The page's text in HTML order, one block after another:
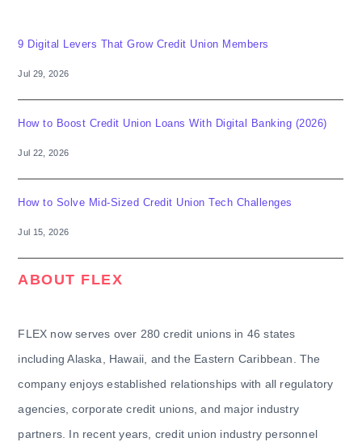
9 Digital Levers That Grow Credit Union Members
Jul 29, 2026
How to Boost Credit Union Loans With Digital Banking (2026)
Jul 22, 2026
How to Solve Mid-Sized Credit Union Tech Challenges
Jul 15, 2026
ABOUT FLEX
FLEX now serves over 280 credit unions in 46 states
including Alaska, Hawaii, and the Eastern Caribbean. The
company enjoys established relationships with all regulatory
agencies, corporate credit unions, and major industry
partners. In recent years, credit union industry personnel